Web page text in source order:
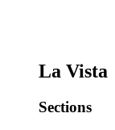
La Vista
Sections